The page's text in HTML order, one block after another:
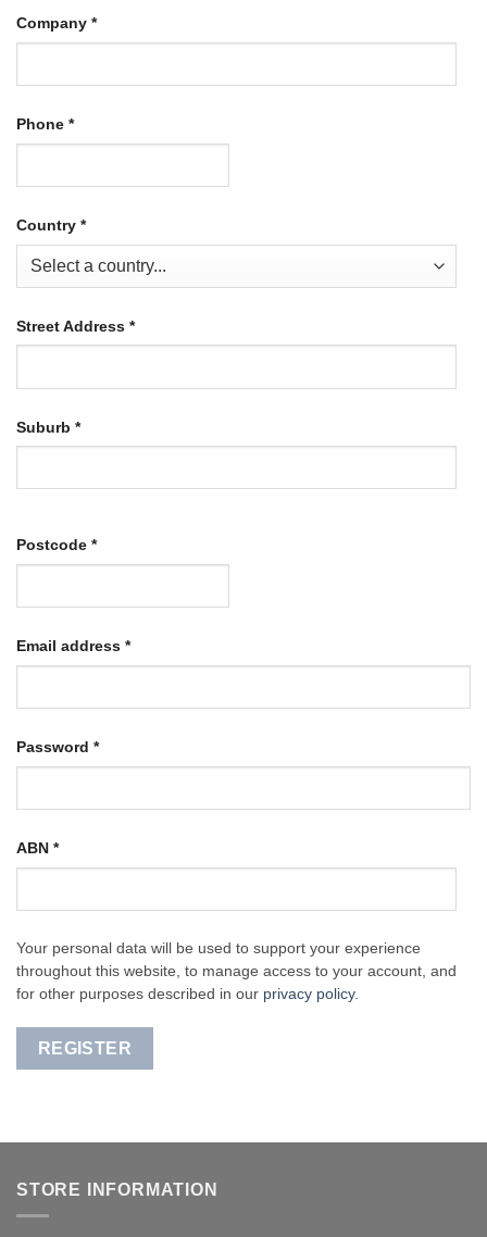
Company *
Phone *
Country *
Street Address *
Suburb *
Postcode *
Email address *Required
Password *Required
ABN *
Your personal data will be used to support your experience
throughout this website, to manage access to your account, and
for other purposes described in our privacy policy.
REGISTER
STORE INFORMATION